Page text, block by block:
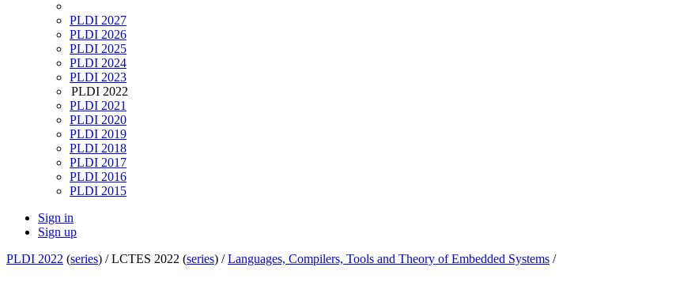
PLDI 2027
PLDI 2026
PLDI 2025
PLDI 2024
PLDI 2023
PLDI 2022
PLDI 2021
PLDI 2020
PLDI 2019
PLDI 2018
PLDI 2017
PLDI 2016
PLDI 2015
Sign in
Sign up
PLDI 2022 (series) /LCTES 2022 (series) /Languages, Compilers, Tools and Theory of Embedded Systems /